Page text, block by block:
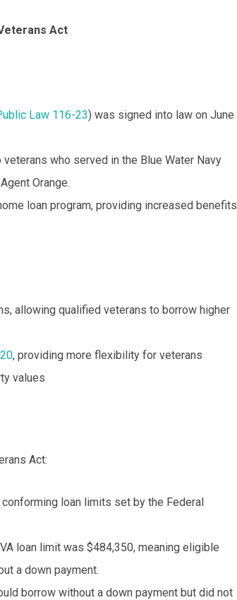
Act
Law 116-23) was signed into law on June
who served in the Blue Water Navy
Orange.
loan program, providing increased benefits
allowing qualified veterans to borrow higher
, providing more flexibility for veterans
values
Act:
loan limits set by the Federal
loan limit was $484,350, meaning eligible
a down payment.
borrow without a down payment but did not